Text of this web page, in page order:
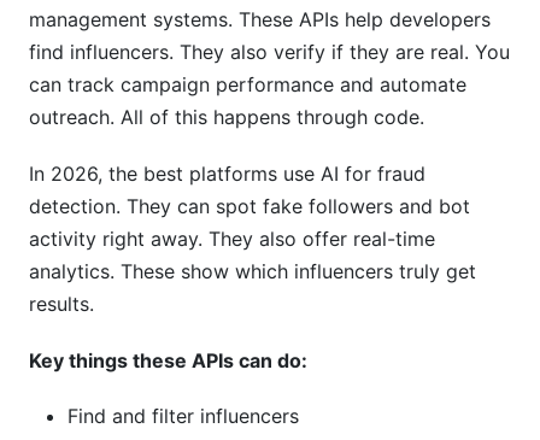
Are influencer APIs compliant with GDPR?
Can APIs integrate with my existing marketing
How do I choose between multiple good APIs?
Is the best influencer marketing API 2026
different from last year?
Can I test an API before buying?
How often do APIs update their features?
management systems. These APIs help developers
find influencers. They also verify if they are real. You
can track campaign performance and automate
outreach. All of this happens through code.
In 2026, the best platforms use AI for fraud
detection. They can spot fake followers and bot
activity right away. They also offer real-time
analytics. These show which influencers truly get
results.
Key things these APIs can do:
Find and filter influencers